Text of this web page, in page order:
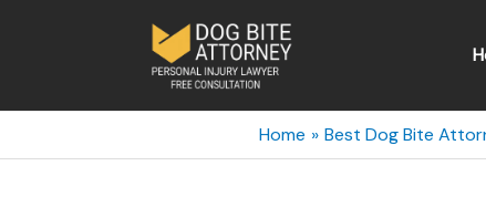
Home Best Dog Bite